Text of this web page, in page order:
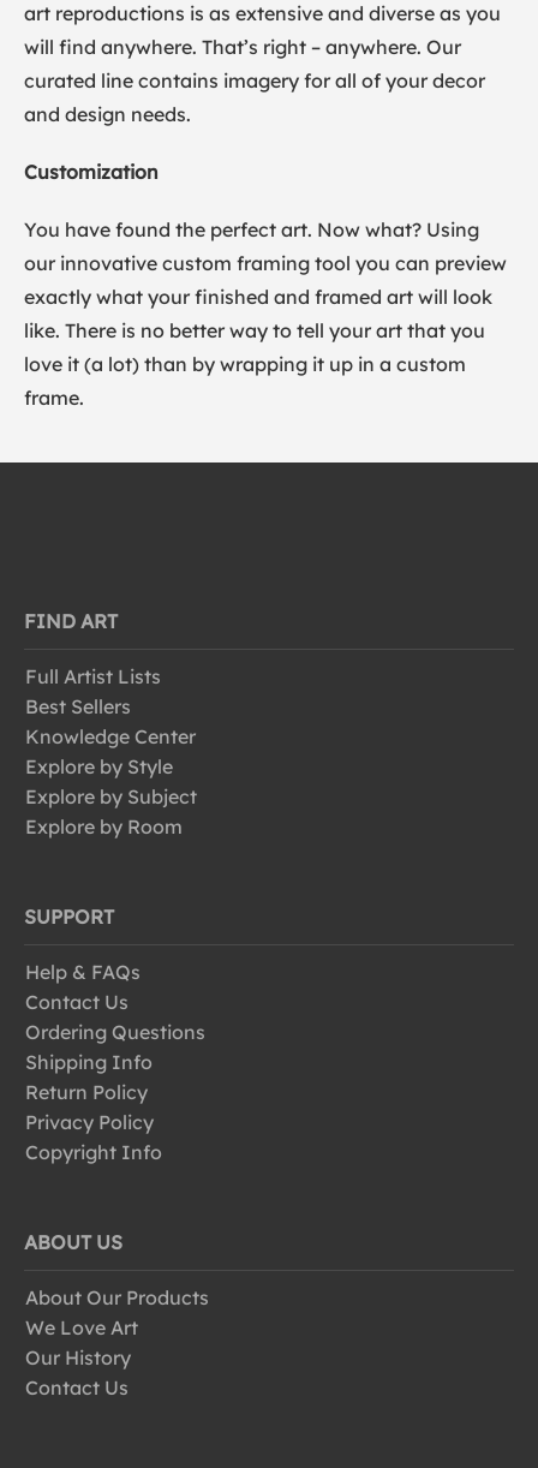
art reproductions is as extensive and diverse as you
will find anywhere. That’s right – anywhere. Our
curated line contains imagery for all of your decor
and design needs.
Customization
You have found the perfect art. Now what? Using
our innovative custom framing tool you can preview
exactly what your finished and framed art will look
like. There is no better way to tell your art that you
love it (a lot) than by wrapping it up in a custom
frame.
FIND ART
Full Artist Lists
Best Sellers
Knowledge Center
Explore by Style
Explore by Subject
Explore by Room
SUPPORT
Help & FAQs
Contact Us
Ordering Questions
Shipping Info
Return Policy
Privacy Policy
Copyright Info
ABOUT US
About Our Products
We Love Art
Our History
Contact Us